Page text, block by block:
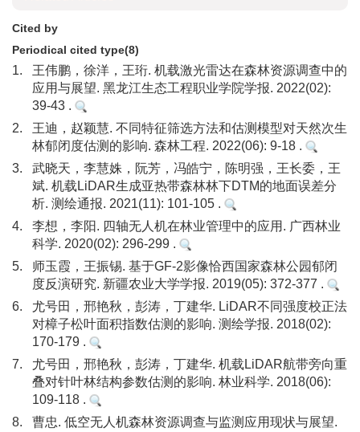
Cited by
Periodical cited type(8)
1.
王伟鹏，徐洋，王珩. 机载激光雷达在森林资源调查中的
应用与展望. 黑龙江生态工程职业学院学报. 2022(02):
39-43 .
2.
王迪，赵颖慧. 不同特征筛选方法和估测模型对天然次生
林郁闭度估测的影响. 森林工程. 2022(06): 9-18 .
3.
武晓天，李慧姝，阮芳，冯皓宁，陈明强，王长委，王
斌. 机载LiDAR生成亚热带森林林下DTM的地面误差分
析. 测绘通报. 2021(11): 101-105 .
4.
李想，李阳. 四轴无人机在林业管理中的应用. 广西林业
科学. 2020(02): 296-299 .
5.
师玉霞，王振锡. 基于GF-2影像恰西国家森林公园郁闭
度反演研究. 新疆农业大学学报. 2019(05): 372-377 .
6.
尤号田，邢艳秋，彭涛，丁建华. LiDAR不同强度校正法
对樟子松叶面积指数估测的影响. 测绘学报. 2018(02):
170-179 .
7.
尤号田，邢艳秋，彭涛，丁建华. 机载LiDAR航带旁向重
叠对针叶林结构参数估测的影响. 林业科学. 2018(06):
109-118 .
8.
曹忠. 低空无人机森林资源调查与监测应用现状与展望.